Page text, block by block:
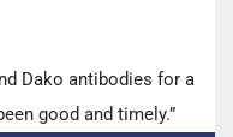
Dako antibodies for a
good and timely.”